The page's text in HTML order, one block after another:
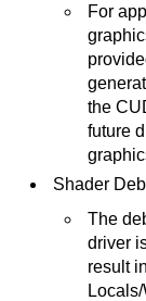
For
the
future
Shader
The
driver
result